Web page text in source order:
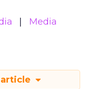
Media